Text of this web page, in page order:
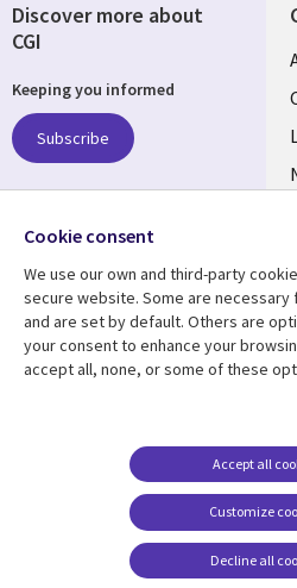
Resource center
Discover more about
CGI
Keeping you informed
Subscribe
Follow us
Social
Media
US
Cookie consent
We use our own and third-party
secure website. Some are
and are set by default. Others are
your consent to enhance your
accept all, none, or some of these
Customize
Accept all
Decline all